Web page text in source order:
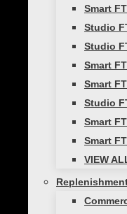
Smart
Studio
Studio
Smart
Smart
Studio
Smart
Smart
VIEW
Want
Medicine
Check out our
navigation
Take Your Strength